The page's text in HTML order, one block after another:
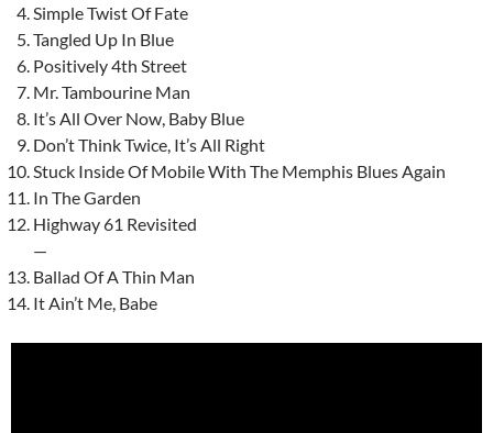
Simple Twist Of Fate
Tangled Up In Blue
Positively 4th Street
Mr. Tambourine Man
It’s All Over Now, Baby Blue
Don’t Think Twice, It’s All Right
Stuck Inside Of Mobile With The Memphis Blues Again
In The Garden
Highway 61 Revisited
—
Ballad Of A Thin Man
It Ain’t Me, Babe